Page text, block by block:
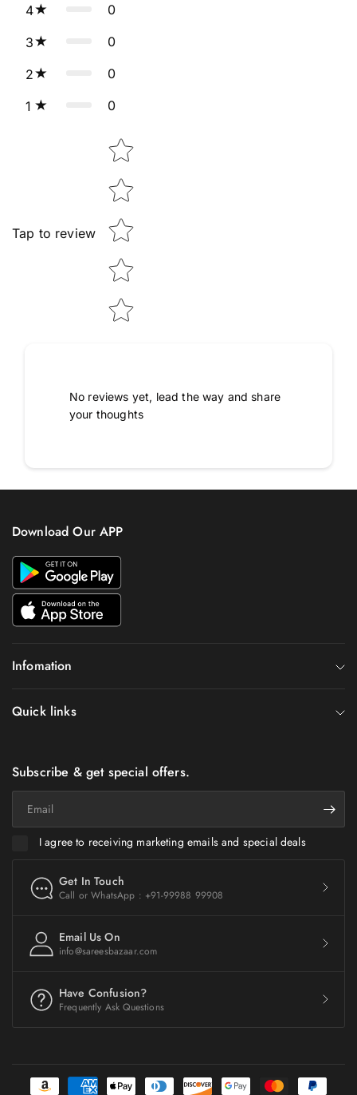
4 0
3 0
2 0
1 0
Tap to review
Star rating
No reviews yet, lead the way and share
your thoughts
Download Our APP
Infomation
Quick links
Subscribe & get special offers.
I agree to receiving marketing emails and special deals
Get In Touch
Call or WhatsApp : +91-99988 99908
Email Us On
info@sareesbazaar.com
Have Confusion?
Frequently Ask Questions